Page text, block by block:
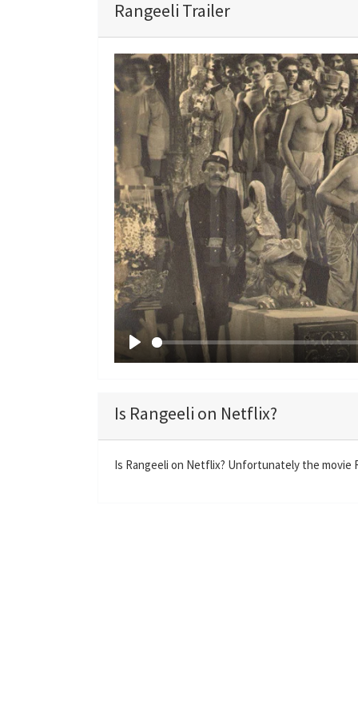
Rangeeli Trailer
P
y
Is Rangeeli on Netflix?
Is Rangeeli on Netflix? Unfortunately the movie